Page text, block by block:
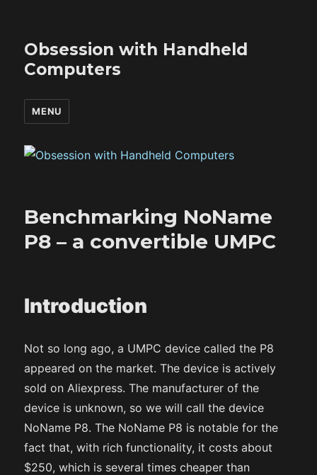
Obsession with Handheld
Computers
MENU
Benchmarking NoName
P8 – a convertible UMPC
Introduction
Not so long ago, a UMPC device called the P8
appeared on the market. The device is actively
sold on Aliexpress. The manufacturer of the
device is unknown, so we will call the device
NoName P8. The NoName P8 is notable for the
fact that, with rich functionality, it costs about
$250, which is several times cheaper than